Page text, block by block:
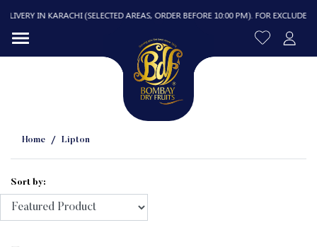
IN KARACHI (SELECTED AREAS, ORDER BEFORE 10:00 PM). FOR
Home Lipton
Sort by: